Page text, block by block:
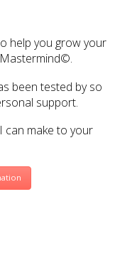
help you grow your
been tested by so
support.
can make to your